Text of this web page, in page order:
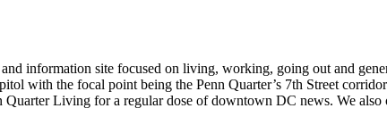
information site focused on living, working, going out and
with the focal point being the Penn Quarter’s 7th Street
Quarter Living for a regular dose of downtown DC news. We